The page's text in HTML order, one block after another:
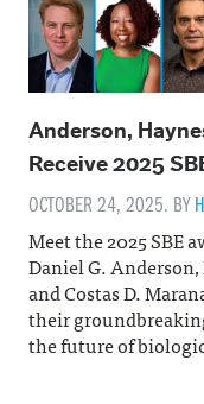
Anderson,
Receive 2025
OCTOBER 24, 2025. BY
Meet the 2025 SBE
Daniel G.
and Costas D.
their
the future of